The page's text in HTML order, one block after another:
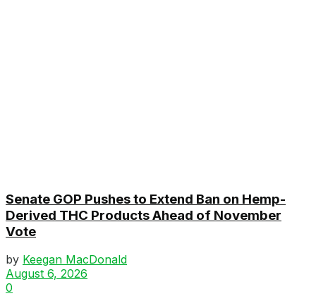
Senate GOP Pushes to Extend Ban on Hemp-
Derived THC Products Ahead of November
Vote
by Keegan MacDonald
August 6, 2026
0